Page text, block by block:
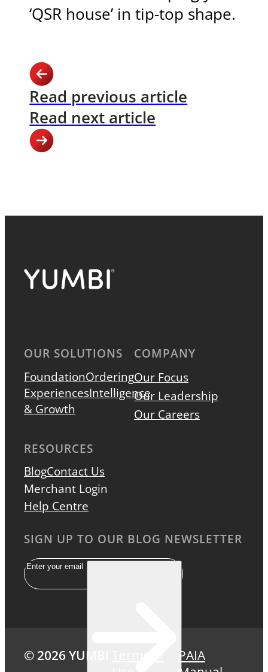
‘QSR house’ in tip-top shape.
Read previous article
Read next article
OUR SOLUTIONS
FoundationOrdering
ExperiencesIntelligence
& Growth
COMPANY
Our Focus
Our Leadership
Our Careers
RESOURCES
BlogContact Us
Merchant Login
Help Centre
SIGN UP TO OUR BLOG NEWSLETTER
Email
© 2026 YUMBI
PAIA